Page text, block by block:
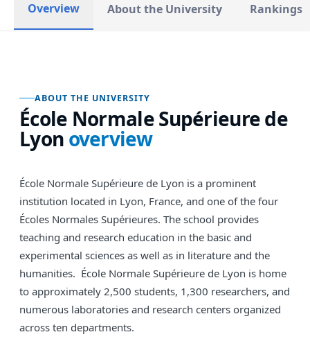
Overview About the University Rankings
ABOUT THE UNIVERSITY
École Normale Supérieure de
Lyon overview
École Normale Supérieure de Lyon is a prominent
institution located in Lyon, France, and one of the four
Écoles Normales Supérieures. The school provides
teaching and research education in the basic and
experimental sciences as well as in literature and the
humanities. École Normale Supérieure de Lyon is home
to approximately 2,500 students, 1,300 researchers, and
numerous laboratories and research centers organized
across ten departments.